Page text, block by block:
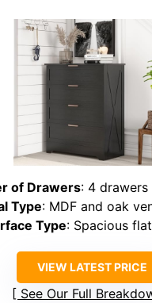
of Drawers: 4 drawers
Type: MDF and oak
Type: Spacious
VIEW LATEST PRICE
See Our Full